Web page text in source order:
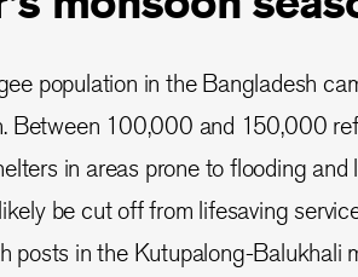
population in the Bangladesh
Between 100,000 and 150,000
in areas prone to flooding
be cut off from lifesaving
posts in the Kutupalong-Balukhali